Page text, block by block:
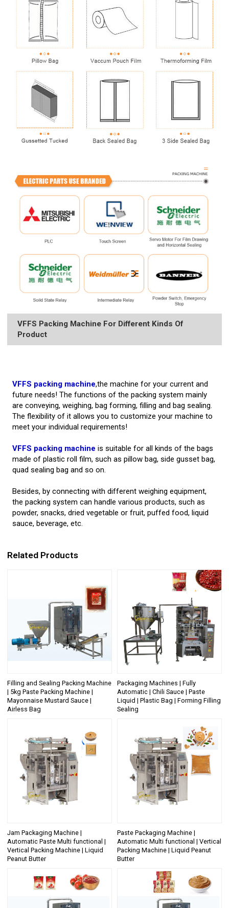
VFFS Packing Machine For Different Kinds Of
Product
VFFS packing machine,the machine for your current and
future needs! The functions of the packing system mainly
are conveying, weighing, bag forming, filling and bag sealing.
The flexibility of it allows you to customize your machine to
meet your individual requirements!
VFFS packing machine is suitable for all kinds of the bags
made of plastic roll film, such as pillow bag, side gusset bag,
quad sealing bag and so on.
Besides, by connecting with different weighing equipment,
the packing system can handle various products, such as
powder, snacks, dried vegetable or fruit, puffed food, liquid
sauce, beverage, etc.
Related Products
Filling and Sealing Packing Machine
| 5kg Paste Packing Machine |
Mayonnaise Mustard Sauce |
Airless Bag
Packaging Machines | Fully
Automatic | Chili Sauce | Paste
Liquid | Plastic Bag | Forming Filling
Sealing
Jam Packaging Machine |
Automatic Paste Multi functional |
Vertical Packing Machine | Liquid
Peanut Butter
Paste Packaging Machine |
Automatic Multi functional | Vertical
Packing Machine | Liquid Peanut
Butter